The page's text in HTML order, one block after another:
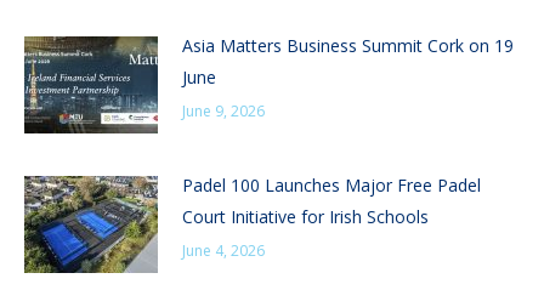
Asia Matters Business Summit Cork on 19
June
June 9, 2026
Padel 100 Launches Major Free Padel
Court Initiative for Irish Schools
June 4, 2026